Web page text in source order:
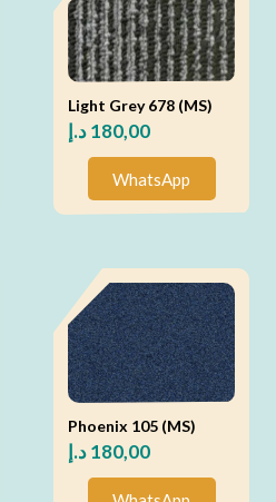
Light Grey 678 (MS)
180,00د.إ
WhatsApp
Phoenix 105 (MS)
180,00د.إ